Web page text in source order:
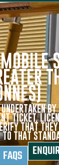
BY
TICKET,
THAT
THAT
FAQS